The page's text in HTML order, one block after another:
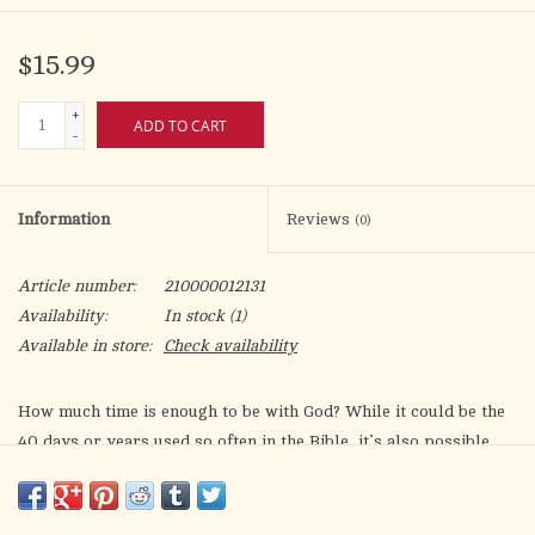
$15.99
+
-
ADD TO CART
Information Reviews (0)
Article number:
210000012131
Availability:
In stock(1)
Available in store:
Check availability
How much time is enough to be with God? While it could be the
40 days or years used so often in the Bible, it’s also possible
day is enough time to be in Kairos, “God time.” The same is true